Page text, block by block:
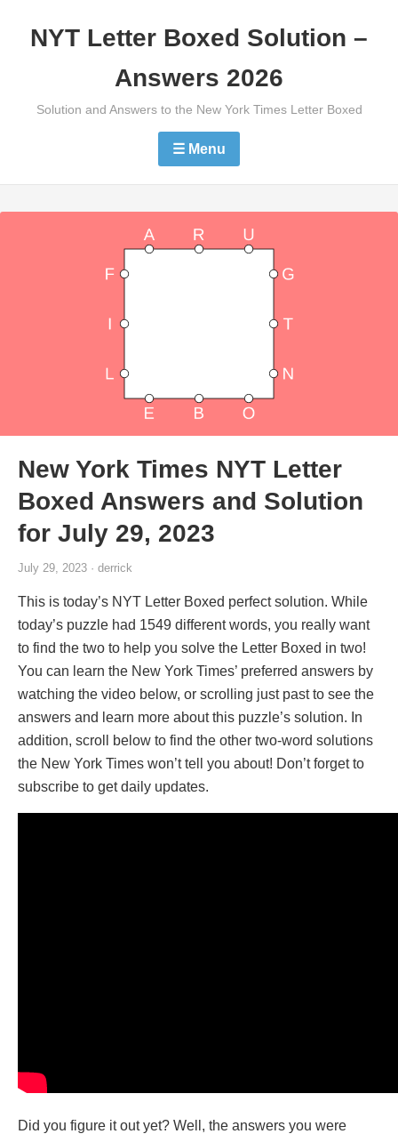
NYT Letter Boxed Solution –
Answers 2026
Solution and Answers to the New York Times Letter Boxed
☰ Menu
New York Times NYT Letter
Boxed Answers and Solution
for July 29, 2023
July 29, 2023 · derrick
This is today’s NYT Letter Boxed perfect solution. While
today’s puzzle had 1549 different words, you really want
to find the two to help you solve the Letter Boxed in two!
You can learn the New York Times’ preferred answers by
watching the video below, or scrolling just past to see the
answers and learn more about this puzzle’s solution. In
addition, scroll below to find the other two-word solutions
the New York Times won’t tell you about! Don’t forget to
subscribe to get daily updates.
Did you figure it out yet? Well, the answers you were